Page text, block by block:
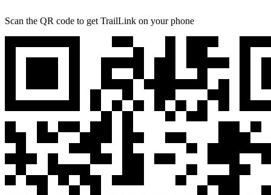
Scan the QR code to get TrailLink on your phone